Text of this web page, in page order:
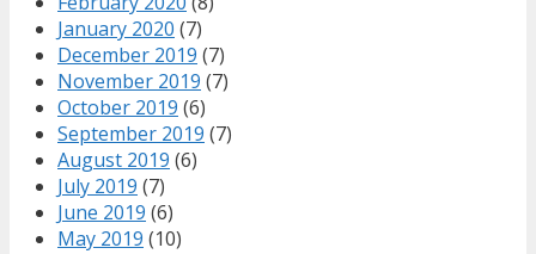
January 2020 (7)
December 2019 (7)
November 2019 (7)
October 2019 (6)
September 2019 (7)
August 2019 (6)
July 2019 (7)
June 2019 (6)
May 2019 (10)